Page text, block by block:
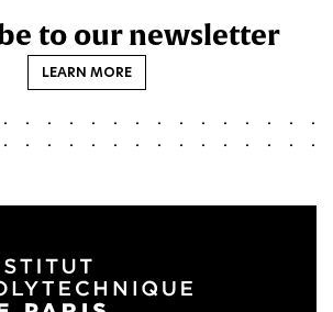
to our newsletter
LEARN MORE